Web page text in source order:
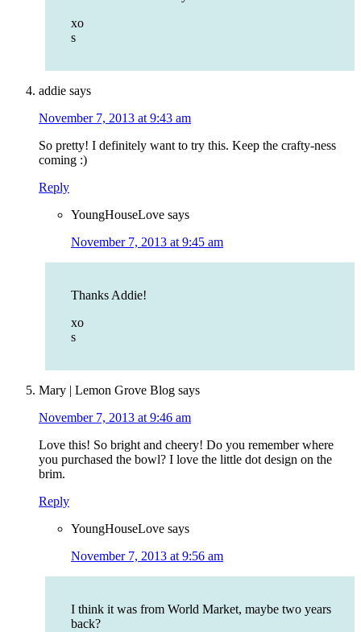
xo
s
addie says
November 7, 2013 at 9:43 am
So pretty! I definitely want to try this. Keep the crafty-ness
coming :)
Reply
YoungHouseLove says
November 7, 2013 at 9:45 am
Thanks Addie!
xo
s
Mary | Lemon Grove Blog says
November 7, 2013 at 9:46 am
Love this! So bright and cheery! Do you remember where
you purchased the bowl? I love the little dot design on the
brim.
Reply
YoungHouseLove says
November 7, 2013 at 9:56 am
I think it was from World Market, maybe two years
back?